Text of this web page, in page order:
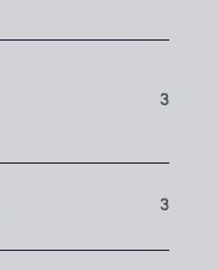
3
3